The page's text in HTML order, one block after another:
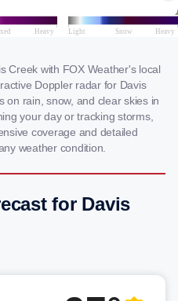
Creek with FOX Weather's local
Doppler radar for Davis
on rain, snow, and clear skies in
your day or tracking storms,
coverage and detailed
weather condition.
for Davis